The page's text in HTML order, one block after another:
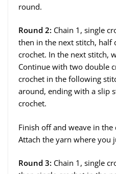
round.
Round 2: Chain 1, single
then in the next stitch, half
crochet. In the next stitch,
Continue with two double
crochet in the following
around, ending with a slip
crochet.
Finish off and weave in
Attach the yarn where you
Round 3: Chain 1, single